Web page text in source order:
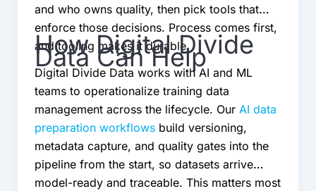
and who owns quality, then pick tools that
enforce those decisions. Process comes first,
and tooling makes it durable.
How Digital Divide
Data Can Help
Digital Divide Data works with AI and ML
teams to operationalize training data
management across the lifecycle. Our AI data
preparation workflowsbuild versioning,
metadata capture, and quality gates into the
pipeline from the start, so datasets arrive
model-ready and traceable. This matters most